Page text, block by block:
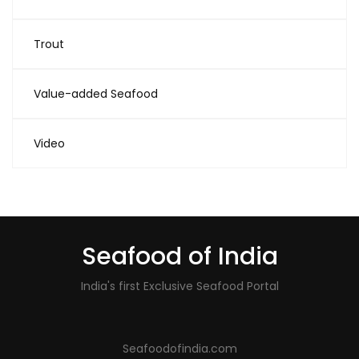
Trout
Value-added Seafood
Video
Seafood of India
India's first Exclusive Seafood Portal
Seafoodofindia.com